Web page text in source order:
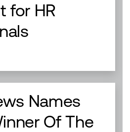
for HR
Names
Of The